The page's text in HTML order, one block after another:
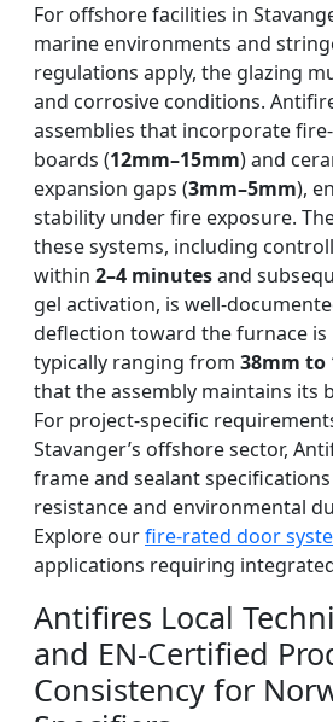
For offshore facilities in
marine environments and
regulations apply, the glazing
and corrosive conditions.
assemblies that incorporate
boards (12mm–15mm) and
expansion gaps (3mm–5mm),
stability under fire exposure.
these systems, including
within 2–4 minutesand
gel activation, is well-
deflection toward the furnace
typically ranging from 38mm to
that the assembly maintains its
For project-specific
Stavanger’s offshore sector,
frame and sealant
resistance and environmental
Explore ourfire-rated door
applications requiring
Antifires Local
and EN-Certified
Consistency for